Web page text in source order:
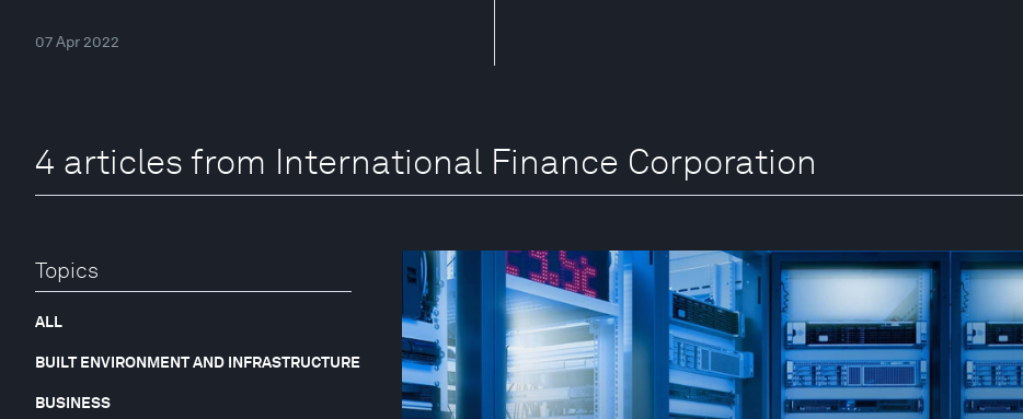
07 Apr 2022
4 articles from International Finance Corporation
Topics
ALL
BUILT ENVIRONMENT AND INFRASTRUCTURE
BUSINESS